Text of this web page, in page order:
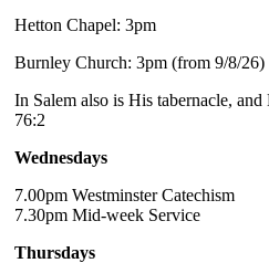
Hetton Chapel: 3pm
Burnley Church: 3pm (from 9/8/26)
In Salem also is His tabernacle,
76:2
Wednesdays
7.00pm Westminster Catechism
7.30pm Mid-week Service
Thursdays